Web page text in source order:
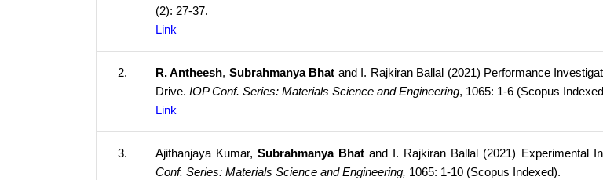
(2): 27-37.
Link
2. R. Antheesh, Subrahmanya Bhat and I. Rajkiran Ballal (2021) Performance
Drive. IOP Conf. Series: Materials Science and Engineering, 1065: 1-6 (Scopus
Link
3. Ajithanjaya Kumar,Subrahmanya Bhat and I. Rajkiran Ballal (2021) Experimental
Conf. Series: Materials Science and Engineering, 1065: 1-10 (Scopus Indexed).